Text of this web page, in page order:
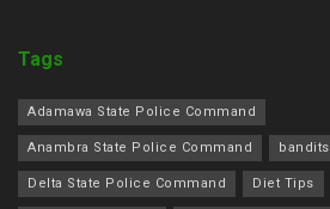
Tags
Adamawa State Police Command
Anambra State Police Command bandits
Delta State Police Command Diet Tips